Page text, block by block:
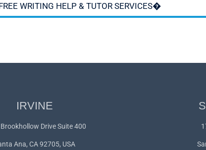
WRITING HELP & TUTOR SERVICES�
IRVINE
Drive Suite 400
Ana, CA 92705, USA